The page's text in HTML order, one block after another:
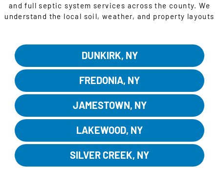
and full septic system services across the county. We
understand the local soil, weather, and property layouts
DUNKIRK, NY
FREDONIA, NY
JAMESTOWN, NY
LAKEWOOD, NY
SILVER CREEK, NY